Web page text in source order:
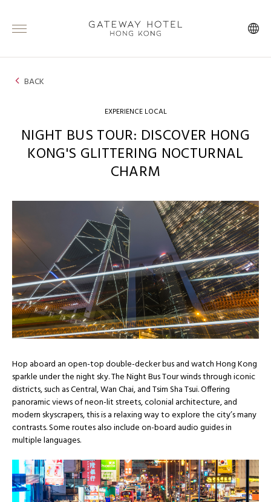
BACK
EXPERIENCE LOCAL
NIGHT BUS TOUR: DISCOVER HONG
KONG'S GLITTERING NOCTURNAL
CHARM
Hop aboard an open-top double-decker bus and watch Hong Kong
sparkle under the night sky. The Night Bus Tour winds through iconic
districts, such as Central, Wan Chai, and Tsim Sha Tsui. Offering
panoramic views of neon-lit streets, colonial architecture, and
modern skyscrapers, this is a relaxing way to explore the city’s many
contrasts. Some routes also include on-board audio guides in
multiple languages.